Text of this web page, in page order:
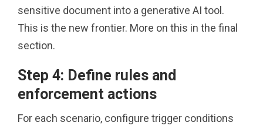
sensitive document into a generative AI tool.
This is the new frontier. More on this in the final
section.
Step 4: Define rules and
enforcement actions
For each scenario, configure trigger conditions